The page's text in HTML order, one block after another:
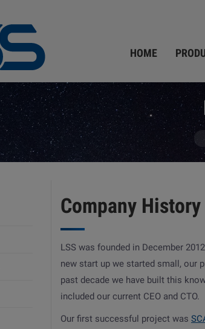
HOME
Company History
LSS was founded in December
new start up we started small, our
past decade we have built this
included our current CEO and CTO.
Our first successful project was